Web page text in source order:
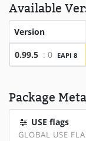
Available
Version
0.99.5 : 0 EAPI 8
Package
USE flags
GLOBAL USE